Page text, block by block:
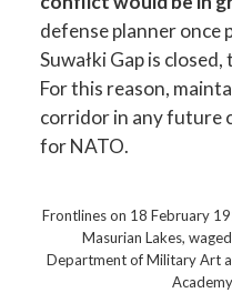
defense planner once
Suwałki Gap is
For this reason,
corridor in any future
for NATO.
Frontlines on 18 February
Masurian Lakes,
Department of Military Art